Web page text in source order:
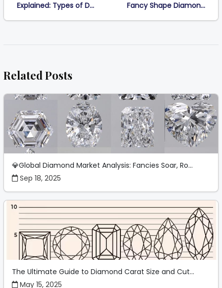
Explained: Types of D...
Fancy Shape Diamon...
Related Posts
💎Global Diamond Market Analysis: Fancies Soar, Ro...
Sep 18, 2025
The Ultimate Guide to Diamond Carat Size and Cut...
May 15, 2025